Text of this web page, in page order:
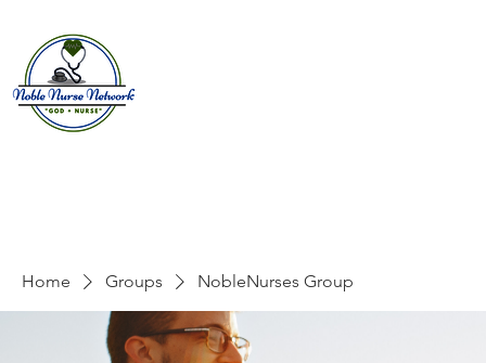
Home Groups NobleNurses Group